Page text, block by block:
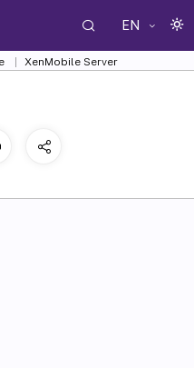
EN
XenMobile Server